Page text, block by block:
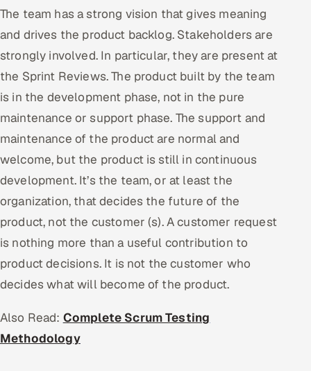
The team has a strong vision that gives meaning
and drives the product backlog. Stakeholders are
strongly involved. In particular, they are present at
the Sprint Reviews. The product built by the team
is in the development phase, not in the pure
maintenance or support phase. The support and
maintenance of the product are normal and
welcome, but the product is still in continuous
development. It’s the team, or at least the
organization, that decides the future of the
product, not the customer (s). A customer request
is nothing more than a useful contribution to
product decisions. It is not the customer who
decides what will become of the product.
Also Read: Complete Scrum Testing
Methodology